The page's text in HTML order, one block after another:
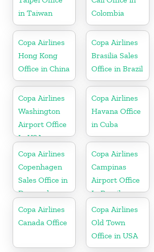
in Taiwan
Colombia
Copa Airlines
Hong Kong
Office in China
Copa Airlines
Brasilia Sales
Office in Brazil
Copa Airlines
Washington
Airport Office
In USA
Copa Airlines
Havana Office
in Cuba
Copa Airlines
Copenhagen
Sales Office in
Denmark
Copa Airlines
Campinas
Airport Office
In Brazil
Copa Airlines
Canada Office
Copa Airlines
Old Town
Office in USA